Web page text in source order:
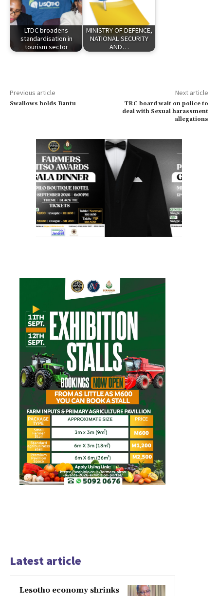
LTDC broadens
standardisation in
tourism sector
MINISTRY OF DEFENCE,
NATIONAL SECURITY
AND…
Previous article
Swallows holds Bantu
Next article
TRC board wait on police to
deal with Sexual harassment
allegations
Latest article
Lesotho economy shrinks